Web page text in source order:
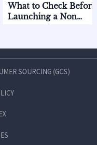
to Check Before
a Non
SOURCING (GCS)